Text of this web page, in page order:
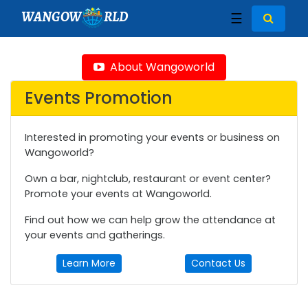
WANGOW RLD ☰
About Wangoworld
Events Promotion
Interested in promoting your events or business on
Wangoworld?
Own a bar, nightclub, restaurant or event center?
Promote your events at Wangoworld.
Find out how we can help grow the attendance at
your events and gatherings.
Learn More Contact Us